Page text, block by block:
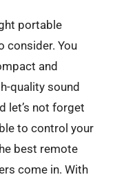
portable
consider. You
and
quality sound
let’s not forget
to control your
best remote
come in. With